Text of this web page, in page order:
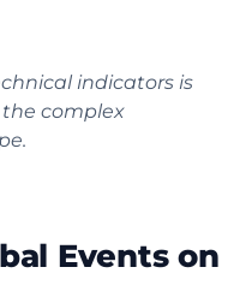
indicators is
complex
Events on